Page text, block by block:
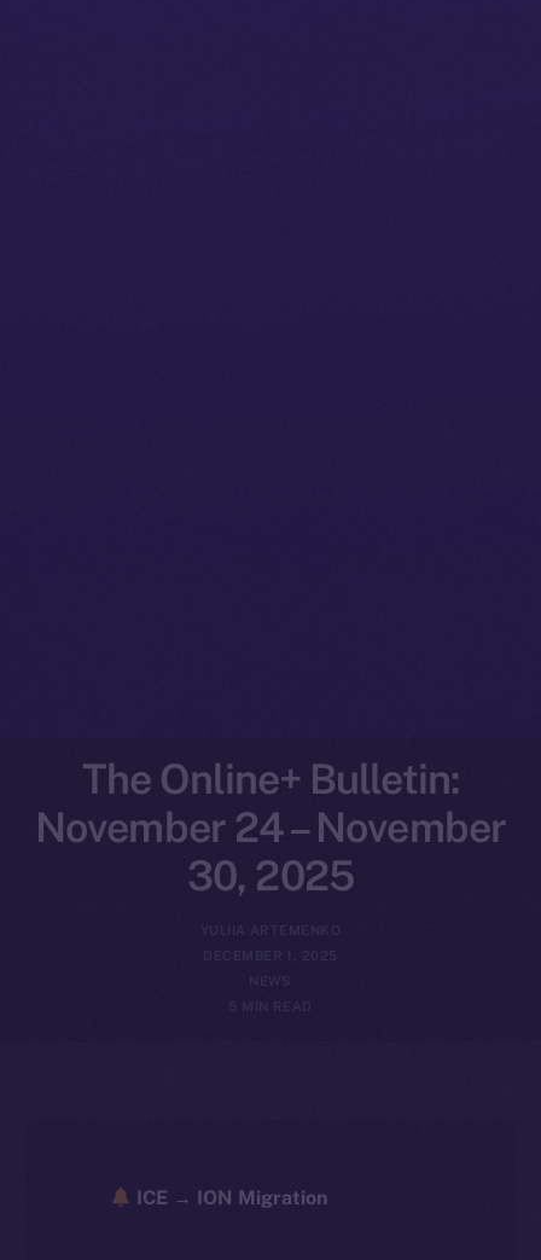
The Online+ Bulletin:
November 24 – November
30, 2025
YULIIA ARTEMENKO
DECEMBER 1, 2025
NEWS
5 MIN READ
ICE → ION Migration